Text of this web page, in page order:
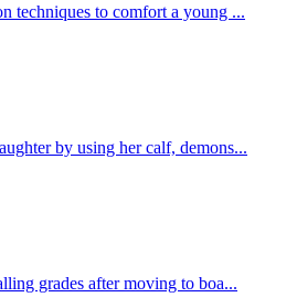
techniques to comfort a young ...
by using her calf, demons...
grades after moving to boa...